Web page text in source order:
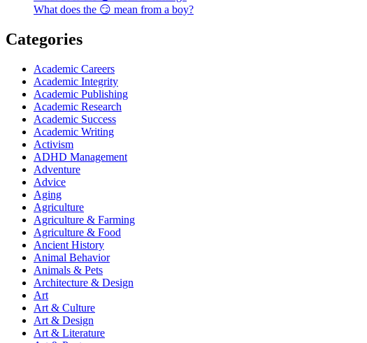
What does the 😏 mean from a boy?
Categories
Academic Careers
Academic Integrity
Academic Publishing
Academic Research
Academic Success
Academic Writing
Activism
ADHD Management
Adventure
Advice
Aging
Agriculture
Agriculture & Farming
Agriculture & Food
Ancient History
Animal Behavior
Animals & Pets
Architecture & Design
Art
Art & Culture
Art & Design
Art & Literature